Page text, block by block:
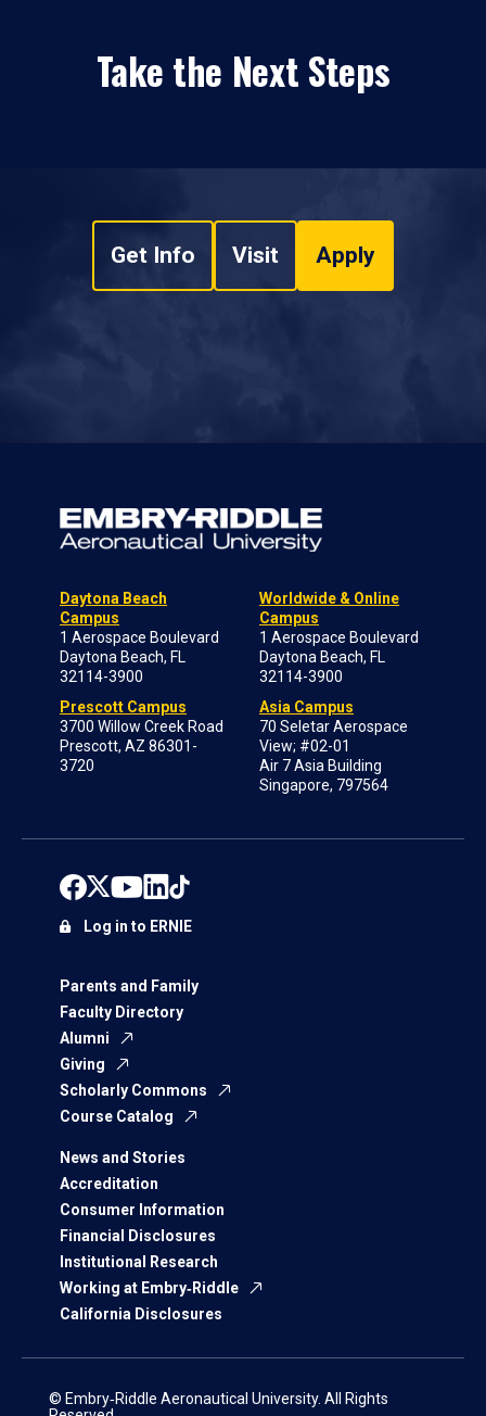
Take the Next Steps
Get Info Visit Apply
Daytona Beach
Campus
1 Aerospace Boulevard
Daytona Beach, FL
32114-3900
Prescott Campus
3700 Willow Creek Road
Prescott, AZ 86301-
3720
Worldwide & Online
Campus
1 Aerospace Boulevard
Daytona Beach, FL
32114-3900
Asia Campus
70 Seletar Aerospace
View; #02-01
Air 7 Asia Building
Singapore, 797564
Parents and Family
Faculty Directory
Alumni
Giving
Scholarly Commons
Course Catalog
News and Stories
Accreditation
Consumer Information
Financial Disclosures
Institutional Research
Working at Embry‑Riddle
California Disclosures
Log in to ERNIE
© Embry‑Riddle Aeronautical University. All Rights